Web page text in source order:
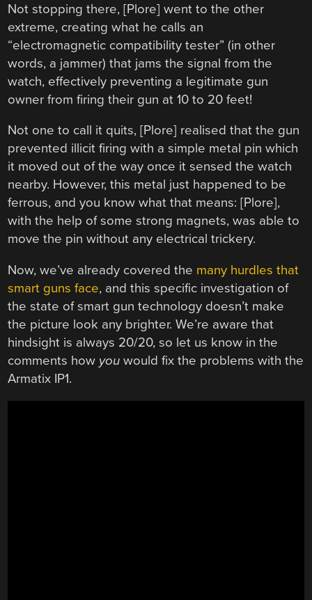
Not stopping there, [Plore] went to the other
extreme, creating what he calls an
“electromagnetic compatibility tester” (in other
words, a jammer) that jams the signal from the
watch, effectively preventing a legitimate gun
owner from firing their gun at 10 to 20 feet!
Not one to call it quits, [Plore] realised that the gun
prevented illicit firing with a simple metal pin which
it moved out of the way once it sensed the watch
nearby. However, this metal just happened to be
ferrous, and you know what that means: [Plore],
with the help of some strong magnets, was able to
move the pin without any electrical trickery.
Now, we’ve already covered the many hurdles that
smart guns face, and this specific investigation of
the state of smart gun technology doesn’t make
the picture look any brighter. We’re aware that
hindsight is always 20/20, so let us know in the
comments how you would fix the problems with the
Armatix IP1.